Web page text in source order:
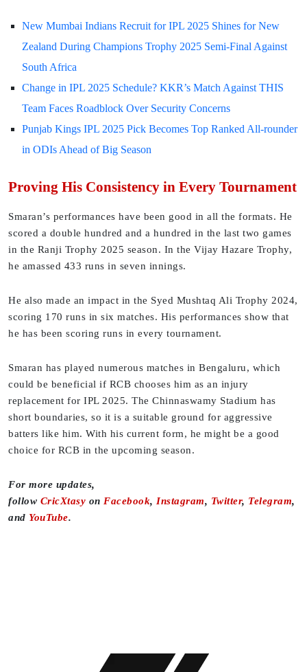
New Mumbai Indians Recruit for IPL 2025 Shines for New
Zealand During Champions Trophy 2025 Semi-Final Against
South Africa
Change in IPL 2025 Schedule? KKR’s Match Against THIS
Team Faces Roadblock Over Security Concerns
Punjab Kings IPL 2025 Pick Becomes Top Ranked All-rounder
in ODIs Ahead of Big Season
Proving His Consistency in Every Tournament
Smaran’s performances have been good in all the formats. He
scored a double hundred and a hundred in the last two games
in the Ranji Trophy 2025 season. In the Vijay Hazare Trophy,
he amassed 433 runs in seven innings.
He also made an impact in the Syed Mushtaq Ali Trophy 2024,
scoring 170 runs in six matches. His performances show that
he has been scoring runs in every tournament.
Smaran has played numerous matches in Bengaluru, which
could be beneficial if RCB chooses him as an injury
replacement for IPL 2025. The Chinnaswamy Stadium has
short boundaries, so it is a suitable ground for aggressive
batters like him. With his current form, he might be a good
choice for RCB in the upcoming season.
For more updates,
follow CricXtasy on Facebook, Instagram, Twitter, Telegram,
and YouTube.